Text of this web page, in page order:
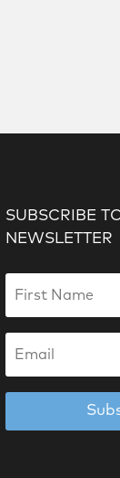
SUBSCRIBE
NEWSLETTER